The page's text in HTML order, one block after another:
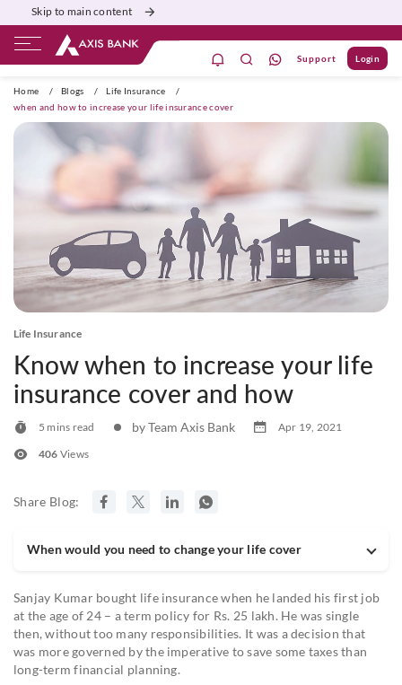
Skip to main content
Support Login
Home / Blogs / Life Insurance
/
when and how to increase your life insurance cover
Life Insurance
Know when to increase your life
insurance cover and how
5 mins read by Team Axis Bank
Apr 19, 2021
406 Views
Share Blog:
When would you need to change your life cover
Sanjay Kumar bought life insurance when he landed his first job
at the age of 24 – a term policy for Rs. 25 lakh. He was single
then, without too many responsibilities. It was a decision that
was more governed by the imperative to save some taxes than
long-term financial planning.